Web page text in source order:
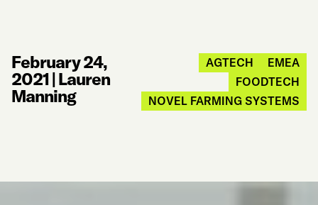
February 24,
2021|Lauren
Manning
AGTECH
EMEA
FOODTECH
NOVEL FARMING SYSTEMS